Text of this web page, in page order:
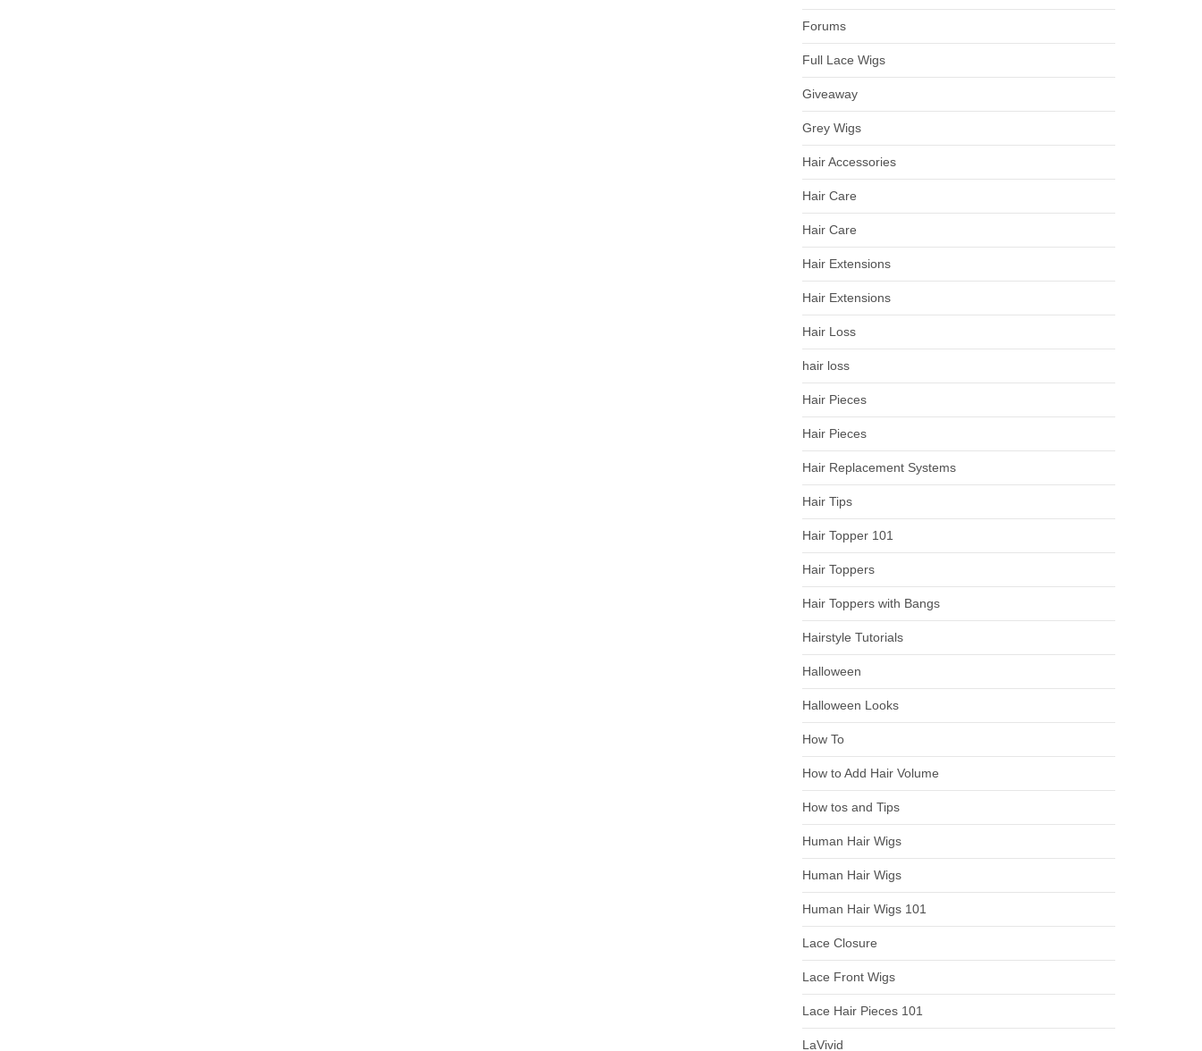
Forums
Full Lace Wigs
Giveaway
Grey Wigs
Hair Accessories
Hair Care
Hair Care
Hair Extensions
Hair Extensions
Hair Loss
hair loss
Hair Pieces
Hair Pieces
Hair Replacement Systems
Hair Tips
Hair Topper 101
Hair Toppers
Hair Toppers with Bangs
Hairstyle Tutorials
Halloween
Halloween Looks
How To
How to Add Hair Volume
How tos and Tips
Human Hair Wigs
Human Hair Wigs
Human Hair Wigs 101
Lace Closure
Lace Front Wigs
Lace Hair Pieces 101
LaVivid